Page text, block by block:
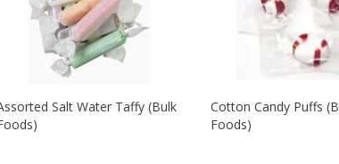
Salt Water Taffy (bulk
Cotton Candy Puffs
Foods)